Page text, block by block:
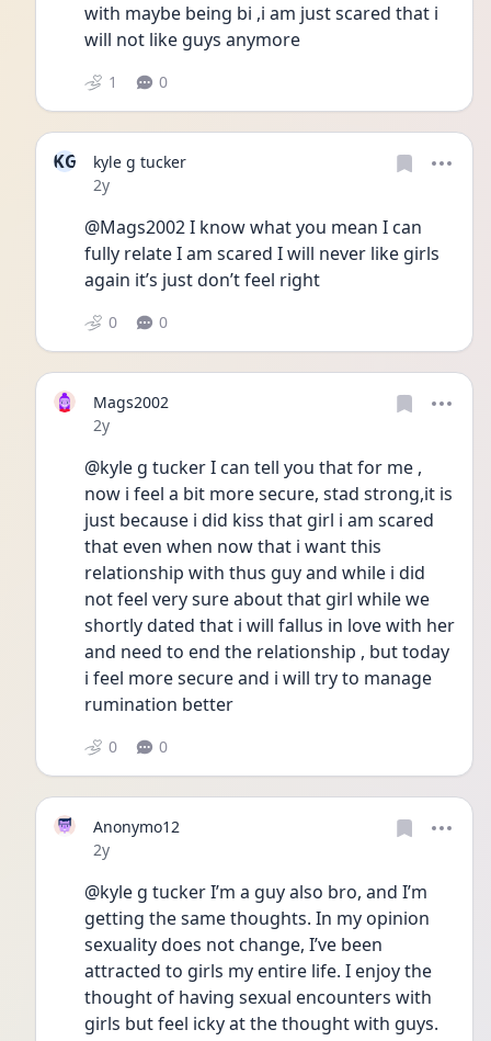
with maybe being bi ,i am just scared that i
will not like guys anymore
1 0
KG
kyle g tucker
Date posted
2y
@Mags2002 I know what you mean I can
fully relate I am scared I will never like girls
again it’s just don’t feel right
0 0
Mags2002
Date posted
2y
@kyle g tucker I can tell you that for me ,
now i feel a bit more secure, stad strong,it is
just because i did kiss that girl i am scared
that even when now that i want this
relationship with thus guy and while i did
not feel very sure about that girl while we
shortly dated that i will fallus in love with her
and need to end the relationship , but today
i feel more secure and i will try to manage
rumination better
0 0
Anonymo12
Date posted
2y
@kyle g tucker I’m a guy also bro, and I’m
getting the same thoughts. In my opinion
sexuality does not change, I’ve been
attracted to girls my entire life. I enjoy the
thought of having sexual encounters with
girls but feel icky at the thought with guys.